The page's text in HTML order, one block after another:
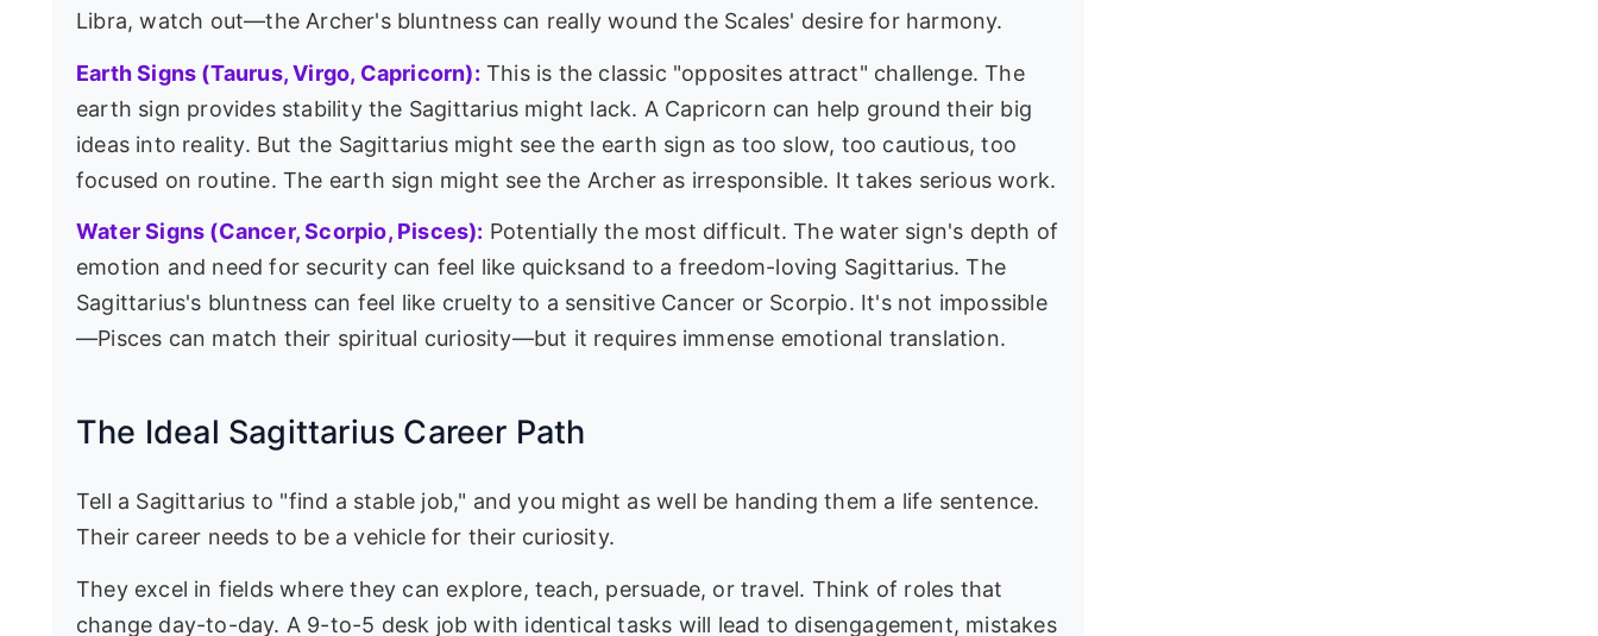
Libra, watch out—the Archer's bluntness can really wound the Scales' desire for harmony.
Earth Signs (Taurus, Virgo, Capricorn): This is the classic "opposites attract" challenge. The
earth sign provides stability the Sagittarius might lack. A Capricorn can help ground their big
ideas into reality. But the Sagittarius might see the earth sign as too slow, too cautious, too
focused on routine. The earth sign might see the Archer as irresponsible. It takes serious work.
Water Signs (Cancer, Scorpio, Pisces): Potentially the most difficult. The water sign's depth of
emotion and need for security can feel like quicksand to a freedom-loving Sagittarius. The
Sagittarius's bluntness can feel like cruelty to a sensitive Cancer or Scorpio. It's not impossible
—Pisces can match their spiritual curiosity—but it requires immense emotional translation.
The Ideal Sagittarius Career Path
Tell a Sagittarius to "find a stable job," and you might as well be handing them a life sentence.
Their career needs to be a vehicle for their curiosity.
They excel in fields where they can explore, teach, persuade, or travel. Think of roles that
change day-to-day. A 9-to-5 desk job with identical tasks will lead to disengagement, mistakes